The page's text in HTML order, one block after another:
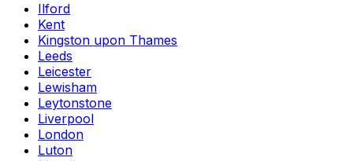
Ilford
Kent
Kingston upon Thames
Leeds
Leicester
Lewisham
Leytonstone
Liverpool
London
Luton